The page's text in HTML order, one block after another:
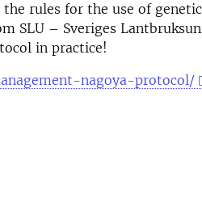
rules for the use of
SLU – Sveriges
in practice!
nagoya-protocol/